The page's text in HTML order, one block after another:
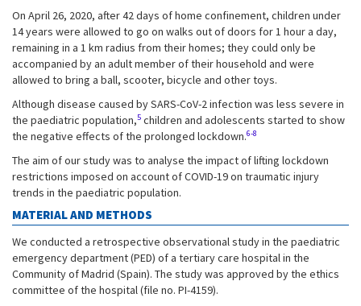
On April 26, 2020, after 42 days of home confinement, children under
14 years were allowed to go on walks out of doors for 1 hour a day,
remaining in a 1 km radius from their homes; they could only be
accompanied by an adult member of their household and were
allowed to bring a ball, scooter, bicycle and other toys.
Although disease caused by SARS-CoV-2 infection was less severe in
the paediatric population,5 children and adolescents started to show
the negative effects of the prolonged lockdown.6-8
The aim of our study was to analyse the impact of lifting lockdown
restrictions imposed on account of COVID-19 on traumatic injury
trends in the paediatric population.
MATERIAL AND METHODS
We conducted a retrospective observational study in the paediatric
emergency department (PED) of a tertiary care hospital in the
Community of Madrid (Spain). The study was approved by the ethics
committee of the hospital (file no. PI-4159).